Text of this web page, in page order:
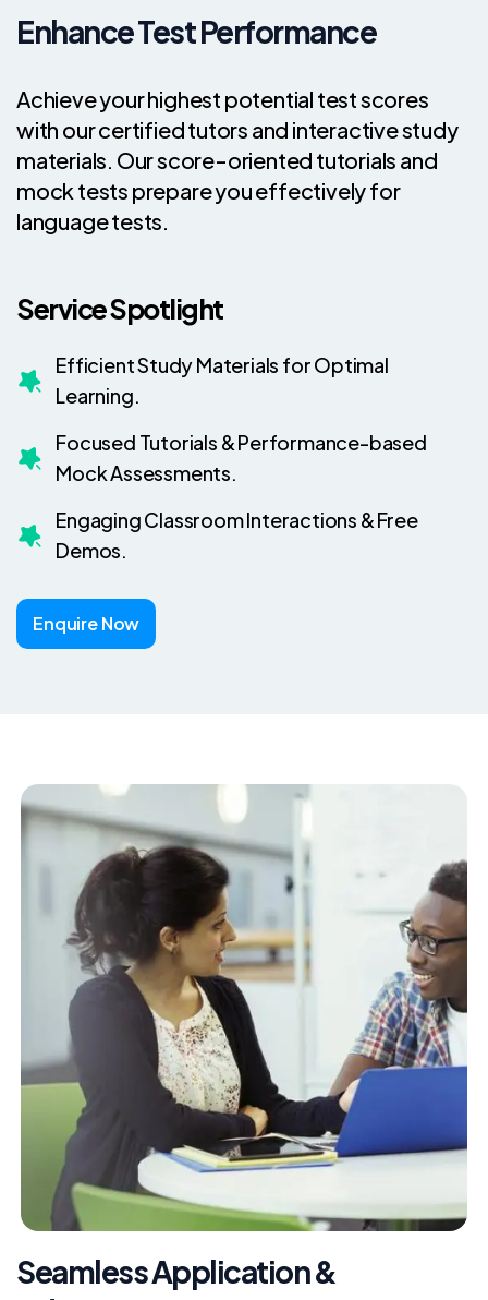
Enhance Test Performance
Achieve your highest potential test scores
with our certified tutors and interactive study
materials. Our score-oriented tutorials and
mock tests prepare you effectively for
language tests.
Service Spotlight
Efficient Study Materials for Optimal
Learning.
Focused Tutorials & Performance-based
Mock Assessments.
Engaging Classroom Interactions & Free
Demos.
Enquire Now
Seamless Application &